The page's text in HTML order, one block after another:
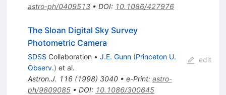
astro-ph/0409513• DOI: 10.1086/427976
The Sloan Digital Sky Survey
Photometric Camera
SDSS Collaboration • J.E. Gunn (Princeton U.
Observ.) et al.
Astron.J. 116(1998) 3040• e-Print: astro-
ph/9809085• DOI: 10.1086/300645
edit